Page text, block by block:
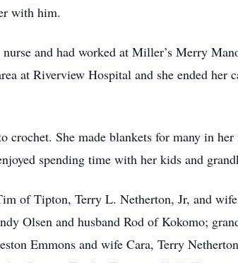
with him.
and had worked at Miller’s Merry
at Riverview Hospital and she ended her
She made blankets for many in
spending time with her kids and
of Tipton, Terry L. Netherton, Jr, and
Olsen and husband Rod of Kokomo;
Emmons and wife Cara, Terry